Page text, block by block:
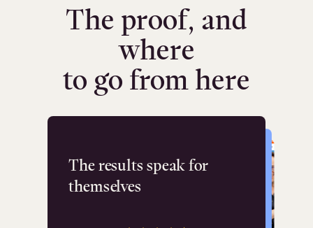
The proof, and
where
to go from here
The results speak for
themselves
Flashpoint